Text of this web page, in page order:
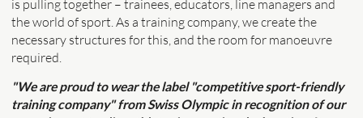
is pulling together – trainees, educators, line managers and
the world of sport. As a training company, we create the
necessary structures for this, and the room for manoeuvre
required.
"We are proud to wear the label "competitive sport-friendly
training company" from Swiss Olympic in recognition of our